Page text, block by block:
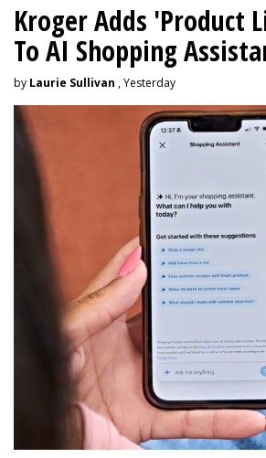
Kroger Adds 'Product
To AI Shopping
by Laurie Sullivan , Yesterday